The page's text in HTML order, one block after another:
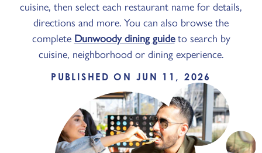
cuisine, then select each restaurant name for details,
directions and more. You can also browse the
complete Dunwoody dining guideto search by
cuisine, neighborhood or dining experience.
PUBLISHED ON JUN 11, 2026